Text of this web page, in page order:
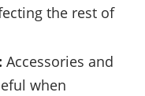
the rest of
Accessories and
when